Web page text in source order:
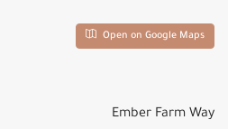
Open on Google Maps
Ember Farm Way